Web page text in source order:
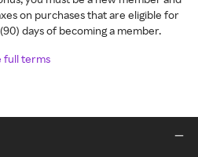
on purchases that are eligible for
days of becoming a member.
full terms